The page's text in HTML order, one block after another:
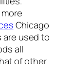
Chicago
are used to
all
of other